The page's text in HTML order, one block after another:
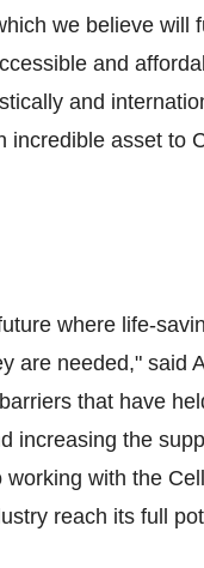
we believe will
and
and
incredible asset to
where life-
are needed," said
that have
increasing the
with the
reach its full